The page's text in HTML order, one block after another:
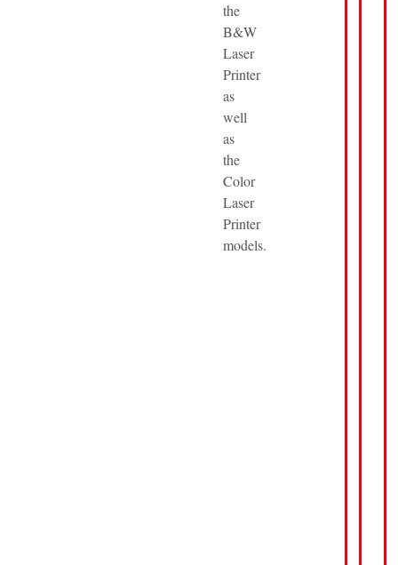
the
B&W
Laser
Printer
as
well
as
the
Color
Laser
Printer
models.